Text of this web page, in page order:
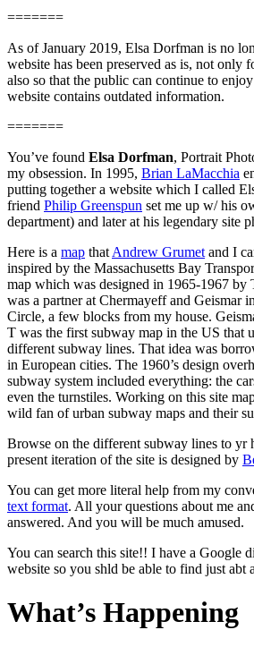
=======
As of January 2019, Elsa Dorfman is no
website has been preserved as is, not only
also so that the public can continue to
website contains outdated information.
=======
You’ve found Elsa Dorfman, Portrait
my obsession. In 1995, Brian LaMacchia
putting together a website which I called
friend Philip Greenspun set me up w/ his
department) and later at his legendary site
Here is a map that Andrew Grumet and I
inspired by the Massachusetts Bay
map which was designed in 1965-1967 by
was a partner at Chermayeff and Geismar
Circle, a few blocks from my house.
T was the first subway map in the US that
different subway lines. That idea was
in European cities. The 1960’s design
subway system included everything: the
even the turnstiles. Working on this site
wild fan of urban subway maps and their
Browse on the different subway lines to yr
present iteration of the site is designed by
You can get more literal help from my
text format. All your questions about me
answered. And you will be much amused.
You can search this site!! I have a Google
website so you shld be able to find just abt
What’s Happening